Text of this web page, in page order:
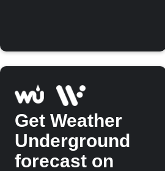
Get Weather
Underground
forecast on